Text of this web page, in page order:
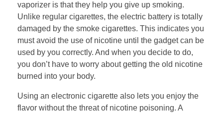
vaporizer is that they help you give up smoking.
Unlike regular cigarettes, the electric battery is totally
damaged by the smoke cigarettes. This indicates you
must avoid the use of nicotine until the gadget can be
used by you correctly. And when you decide to do,
you don’t have to worry about getting the old nicotine
burned into your body.
Using an electronic cigarette also lets you enjoy the
flavor without the threat of nicotine poisoning. A